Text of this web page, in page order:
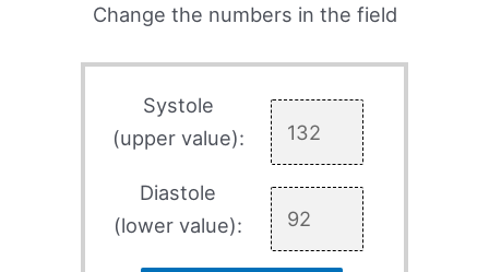
Change the numbers in the field
Systole
(upper value):
Diastole
(lower value):